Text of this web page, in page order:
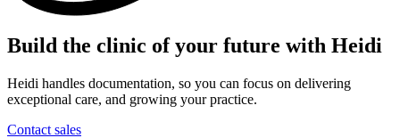
Build the clinic of your future with Heidi
Heidi handles documentation, so you can focus on delivering
exceptional care, and growing your practice.
Contact sales